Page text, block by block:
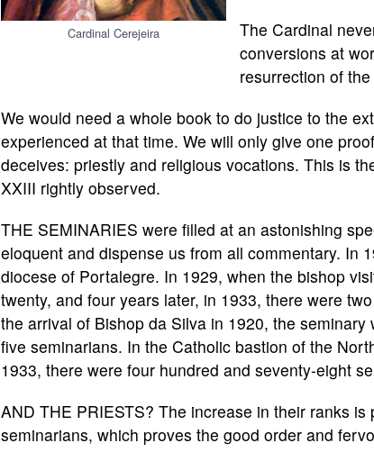
Cardinal Cerejeira
The Cardinal
conversions at
resurrection of
We would need a whole book to do justice to the
experienced at that time. We will only give one
deceives: priestly and religious vocations. This is
XXIII rightly observed.
THE SEMINARIES were filled at an astonishing
eloquent and dispense us from all commentary. In
diocese of Portalegre. In 1929, when the bishop
twenty, and four years later, in 1933, there were
the arrival of Bishop da Silva in 1920, the
five seminarians. In the Catholic bastion of the
1933, there were four hundred and seventy-eight
AND THE PRIESTS? The increase in their ranks
seminarians, which proves the good order and